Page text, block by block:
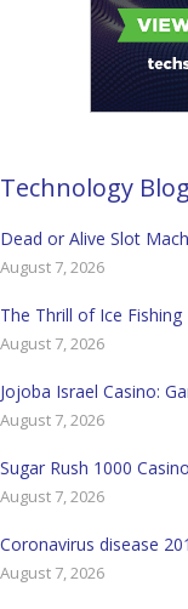
Technology Blog
Dead or Alive Slot
August 7, 2026
The Thrill of Ice
August 7, 2026
Jojoba Israel Casino:
August 7, 2026
Sugar Rush 1000
August 7, 2026
Coronavirus disease
August 7, 2026